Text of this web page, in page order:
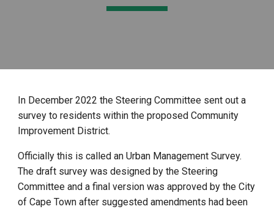
In December 2022 the Steering Committee sent out a
survey to residents within the proposed Community
Improvement District.
Officially this is called an Urban Management Survey.
The draft survey was designed by the Steering
Committee and a final version was approved by the City
of Cape Town after suggested amendments had been